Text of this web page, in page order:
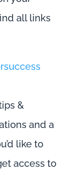
all links
&
and a
like to
access to